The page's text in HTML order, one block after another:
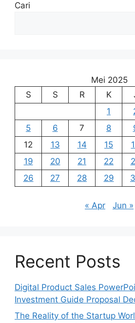
Cari
Mei 2025
S
S R K
1
5
6 7 8
12
13 14 15
19
20 21 22
26
27 28 29
« Apr Jun »
Recent Posts
Digital Product Sales
Investment Guide Proposal
The Reality of the Startup